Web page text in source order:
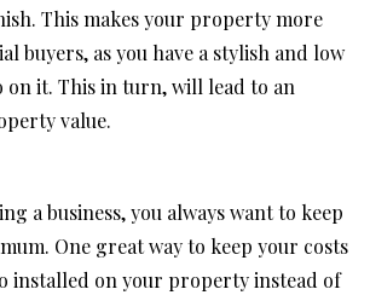
This makes your property more
buyers, as you have a stylish and low
on it. This in turn, will lead to an
value.
a business, you always want to keep
One great way to keep your costs
installed on your property instead of